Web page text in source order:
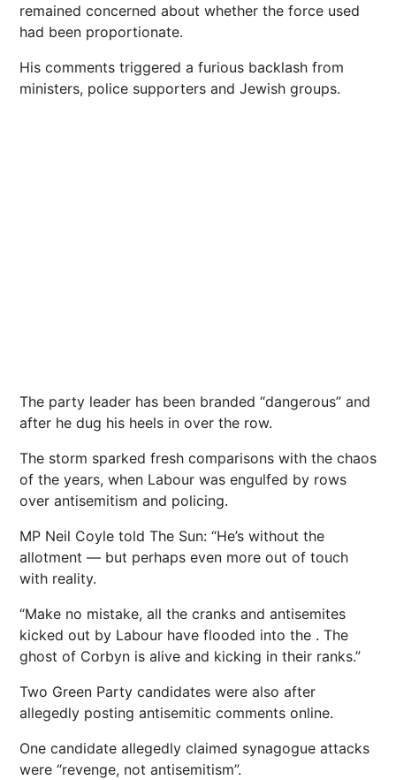
remained concerned about whether the force used
had been proportionate.
His comments triggered a furious backlash from
ministers, police supporters and Jewish groups.
The party leader has been branded “dangerous” and
after he dug his heels in over the row.
The storm sparked fresh comparisons with the chaos
of the years, when Labour was engulfed by rows
over antisemitism and policing.
MP Neil Coyle told The Sun: “He’s without the
allotment — but perhaps even more out of touch
with reality.
“Make no mistake, all the cranks and antisemites
kicked out by Labour have flooded into the . The
ghost of Corbyn is alive and kicking in their ranks.”
Two Green Party candidates were also after
allegedly posting antisemitic comments online.
One candidate allegedly claimed synagogue attacks
were “revenge, not antisemitism”.